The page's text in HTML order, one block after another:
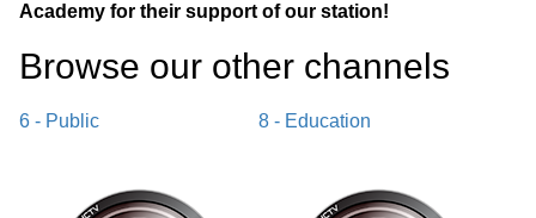
Academy for their support of our station!
Browse our other channel s
6 - Public 8 - Education